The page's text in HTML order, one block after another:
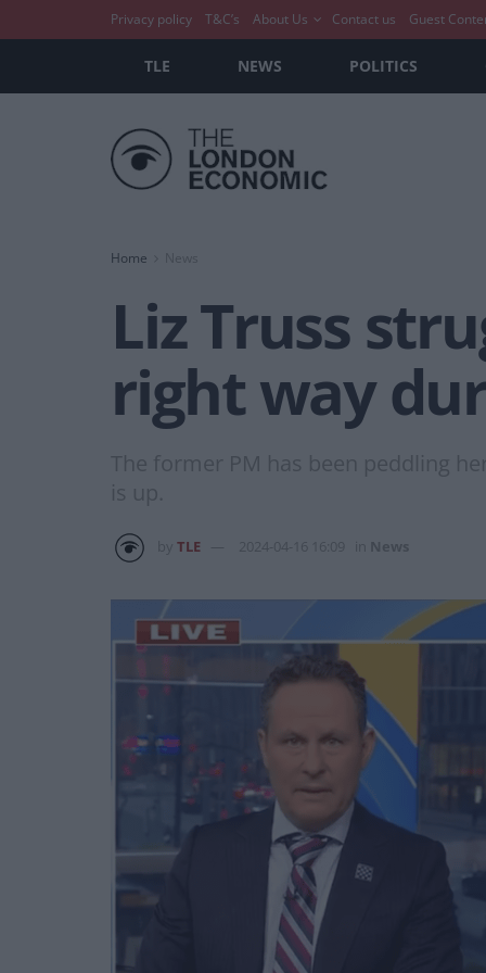
Privacy policy T&C’s About Us Contact us Guest
TLE NEWS POLITICS
Home News
Liz Truss
right way
The former PM has been peddling
is up.
TLE 2024-04-16 16:09 News